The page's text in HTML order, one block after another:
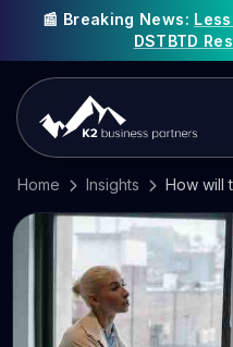
📰 Breaking News:
DSTBTD
Home Insights